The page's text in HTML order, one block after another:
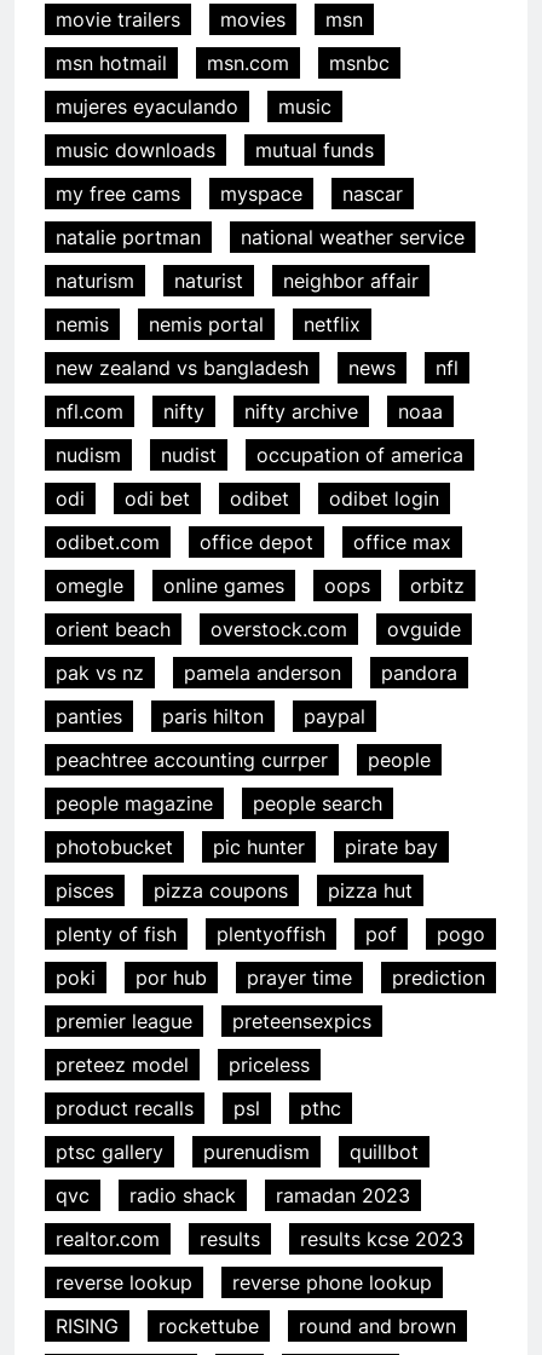
movie trailers
movies
msn
msn hotmail
msn.com
msnbc
mujeres eyaculando
music
music downloads
mutual funds
my free cams
myspace
nascar
natalie portman
national weather service
naturism
naturist
neighbor affair
nemis
nemis portal
netflix
new zealand vs bangladesh
news
nfl
nfl.com
nifty nifty archive
noaa
nudism
nudist
occupation of america
odi
odi bet odibet
odibet login
odibet.com
office depot
office max
omegle
online games oops
orbitz
orient beach
overstock.com
ovguide
pak vs nz
pamela anderson
pandora
panties
paris hilton
paypal
peachtree accounting currper
people
people magazine
people search
photobucket
pic hunter
pirate bay
pisces
pizza coupons
pizza hut
plenty of fish
plentyoffish pof
pogo
poki
por hub prayer time
prediction
premier league
preteensexpics
preteez model
priceless
product recalls
psl
pthc
ptsc gallery
purenudism
quillbot
qvc
radio shack
ramadan 2023
realtor.com
results
results kcse 2023
reverse lookup
reverse phone lookup
RISING
rockettube
round and brown